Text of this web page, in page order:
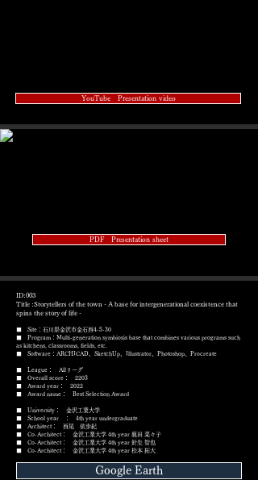
YouTube Presentation video
PDF Presentation sheet
ID:003
Title :Storytellers of the town - A base for intergenerational coexistence that
spins the story of life -
■ Site：石川県金沢市金石西4-5-30
■ Program：Multi-generation symbiosis base that combines various programs such
as kitchens, classrooms, fields, etc.
​■ Software：ARCHICAD、SketchUp、Illustrator、Photoshop、Procreate
■ League： Allリーグ
■ Overall score： 2203
■ Award year： 2022
​■ Award name： Best Selection Award
■ University： 金沢工業大学
■ School year ： 4th year undergraduate
■ Architect： 西尾 依歩紀
■ Co-Architect： 金沢工業大学 4th year 鹿田 菜々子
■ Co-Architect： 金沢工業大学 4th year 針生 智也
■ Co-Architect： 金沢工業大学 4th year 松本 拓大
Google Earth